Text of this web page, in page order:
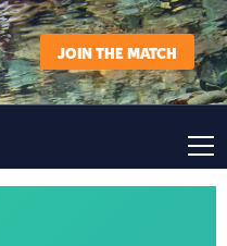
JOIN THE MATCH